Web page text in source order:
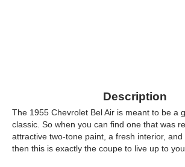
Description
The 1955 Chevrolet Bel Air is meant to be a
classic. So when you can find one that was
attractive two-tone paint, a fresh interior, and
then this is exactly the coupe to live up to